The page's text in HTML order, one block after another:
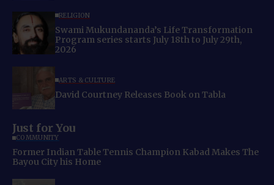
RELIGION
Swami Mukundananda’s Life Transformation
Program series starts July 18th to July 29th,
2026
ARTS & CULTURE
David Courtney Releases Book on Tabla
Just for You
COMMUNITY
Former Indian Table Tennis Champion Kabad Makes The
Bayou City his Home